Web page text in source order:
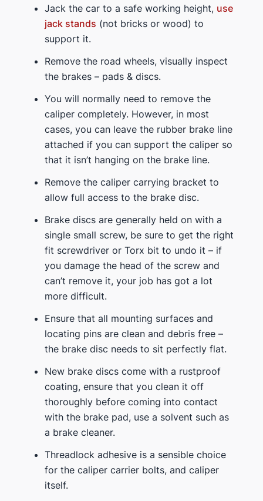
Jack the car to a safe working height, use
jack stands (not bricks or wood) to
support it.
Remove the road wheels, visually inspect
the brakes – pads & discs.
You will normally need to remove the
caliper completely. However, in most
cases, you can leave the rubber brake line
attached if you can support the caliper so
that it isn’t hanging on the brake line.
Remove the caliper carrying bracket to
allow full access to the brake disc.
Brake discs are generally held on with a
single small screw, be sure to get the right
fit screwdriver or Torx bit to undo it – if
you damage the head of the screw and
can’t remove it, your job has got a lot
more difficult.
Ensure that all mounting surfaces and
locating pins are clean and debris free –
the brake disc needs to sit perfectly flat.
New brake discs come with a rustproof
coating, ensure that you clean it off
thoroughly before coming into contact
with the brake pad, use a solvent such as
a brake cleaner.
Threadlock adhesive is a sensible choice
for the caliper carrier bolts, and caliper
itself.